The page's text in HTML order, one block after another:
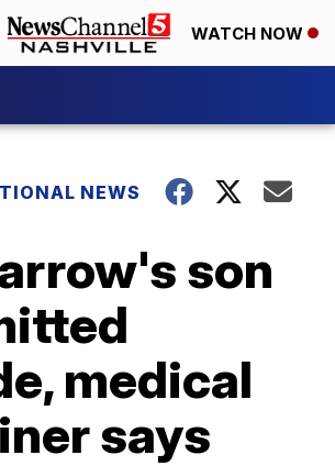
WATCH NOW
NEWS
son
medical
says